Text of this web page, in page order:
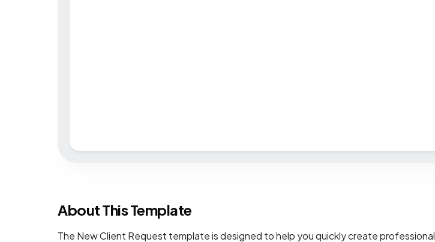
About This Template
The New Client Request template is designed to help you quickly create professional